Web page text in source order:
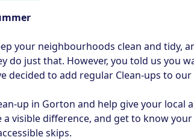
your neighbourhoods clean and tidy,
do just that. However, you told us you
decided to add regular Clean-ups to
in Gorton and help give your local
visible difference, and get to know
skips.